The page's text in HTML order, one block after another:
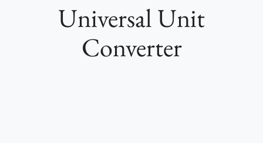
Universal Unit
Converter